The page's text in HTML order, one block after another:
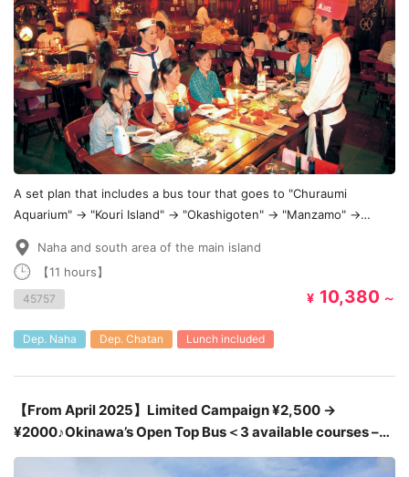
A set plan that includes a bus tour that goes to "Churaumi
Aquarium" → "Kouri Island" → "Okashigoten" → "Manzamo" →
Naha and south area of the main island
【11 hours】
45757 ¥ 10,380 ～
Dep. Naha Dep. Chatan Lunch included
【From April 2025】Limited Campaign ¥2,500 →
¥2000♪Okinawa’s Open Top Bus＜3 available courses –
Shuri Castle, American Village and Umikaji Terrace＞